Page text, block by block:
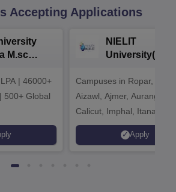
Accepting Applications
M.sc
| 46000+
500+ Global
NIELIT
2026
Campuses in Ropar,
Aizawl, Ajmer,
Calicut, Imphal, Itanagar,
Kohima, Gorakhpur,
Srinagar
Apply